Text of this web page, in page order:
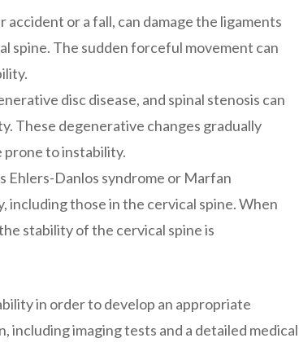
or a fall, can damage the ligaments
spine. The sudden forceful movement can
disc disease, and spinal stenosis can
These degenerative changes gradually
to instability.
Ehlers-Danlos syndrome or Marfan
including those in the cervical spine. When
stability of the cervical spine is
in order to develop an appropriate
including imaging tests and a detailed medical